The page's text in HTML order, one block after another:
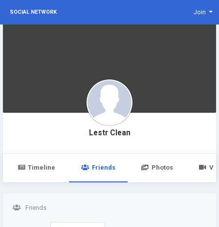
SOCIAL NETWORK Join
Lestr Clean
Timeline Friends Photos
Friends